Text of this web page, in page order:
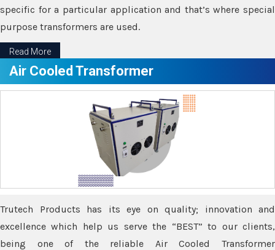
specific for a particular application and that’s where special
purpose transformers are used.
Read More
Air Cooled Transformer
Trutech Products has its eye on quality; innovation and
excellence which help us serve the “BEST” to our clients,
being one of the reliable Air Cooled Transformer